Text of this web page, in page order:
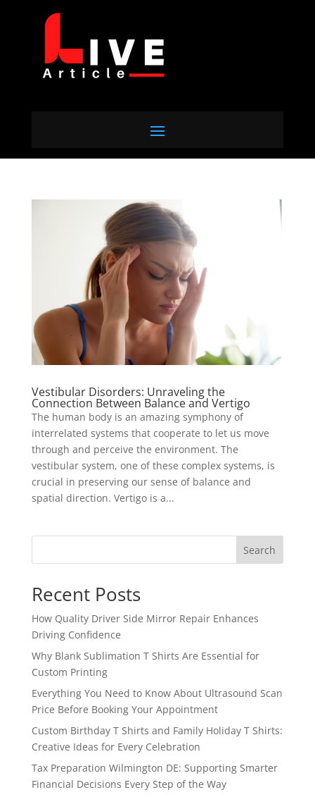
Vestibular Disorders: Unraveling the
Connection Between Balance and Vertigo
The human body is an amazing symphony of
interrelated systems that cooperate to let us move
through and perceive the environment. The
vestibular system, one of these complex systems, is
crucial in preserving our sense of balance and
spatial direction. Vertigo is a...
Search
Recent Posts
How Quality Driver Side Mirror Repair Enhances
Driving Confidence
Why Blank Sublimation T Shirts Are Essential for
Custom Printing
Everything You Need to Know About Ultrasound Scan
Price Before Booking Your Appointment
Custom Birthday T Shirts and Family Holiday T Shirts:
Creative Ideas for Every Celebration
Tax Preparation Wilmington DE: Supporting Smarter
Financial Decisions Every Step of the Way